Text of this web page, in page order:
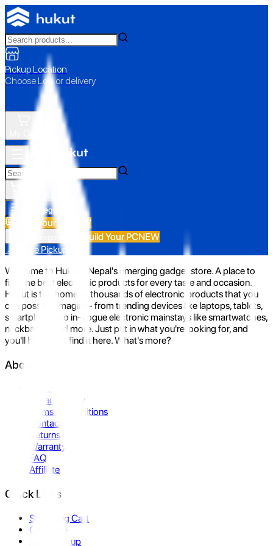
Pickup Location
Choose Loc. or delivery
All Categories
Build Your PC NEW
Build Your PCNEW
📍 Store Pickup
Welcome to Hukut - Nepal's emerging gadget store. A place to
find the best electronic products for every taste and occasion.
Hukut is the home to thousands of electronic products that you
can possibly imagine- from trending devices like laptops, tablets,
smartphones to in-vogue electronic mainstays like smartwatches,
neckbands, and more. Just put in what you're looking for, and
you'll be sure to find it here. What's more?
About Us
Privacy Policy
Terms & Conditions
Contact Us
Returns
Warranty
FAQ
Affiliate
Quick Links
Shopping Cart
Compare
Store Pickup